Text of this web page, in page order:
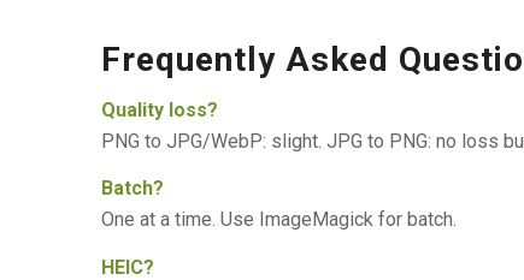
Frequently Asked
Quality loss?
PNG to JPG/WebP: slight. JPG to PNG: no loss
Batch?
One at a time. Use ImageMagick for batch.
HEIC?